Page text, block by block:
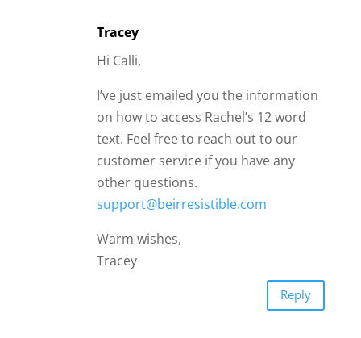
Tracey
Hi Calli,
I’ve just emailed you the information
on how to access Rachel’s 12 word
text. Feel free to reach out to our
customer service if you have any
other questions.
support@beirresistible.com
Warm wishes,
Tracey
Reply